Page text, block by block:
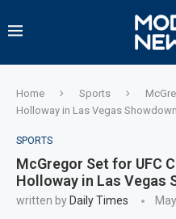
Home Sports
Holloway in Las Vegas Showdown
SPORTS
McGregor Set for UFC
Holloway in Las Vegas
written by Daily Times